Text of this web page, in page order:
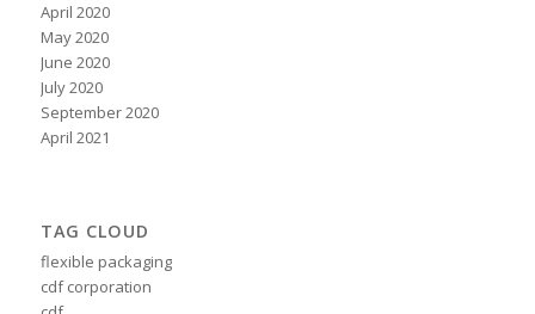
April 2020
May 2020
June 2020
July 2020
September 2020
April 2021
TAG CLOUD
flexible packaging
cdf corporation